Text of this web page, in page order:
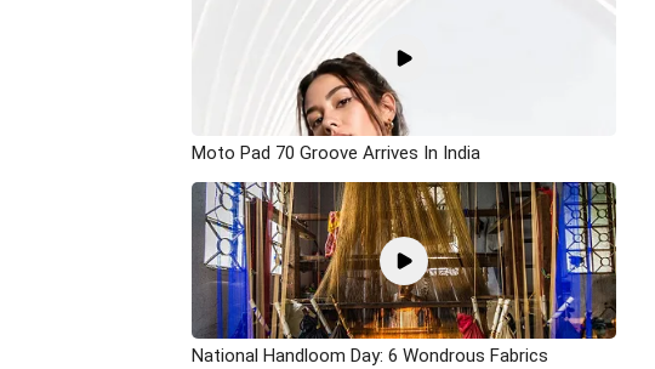
Moto Pad 70 Groove Arrives In India
National Handloom Day: 6 Wondrous Fabrics